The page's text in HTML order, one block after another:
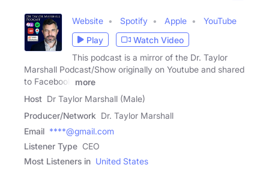
Website Spotify Apple
YouTube
Play
Watch Video
This podcast is a mirror of the Dr. Taylor
Marshall Podcast/Show originally on Youtube and shared
to Facebook
more
Host Dr Taylor Marshall (Male)
Producer/Network Dr. Taylor Marshall
Email ****@gmail.com
Listener Type CEO
Most Listeners in United States